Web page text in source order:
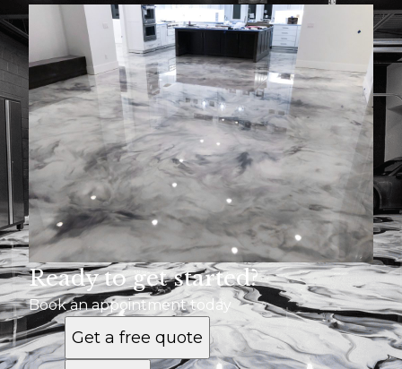
Ready to get started?
Book an appointment today
Get a free quote